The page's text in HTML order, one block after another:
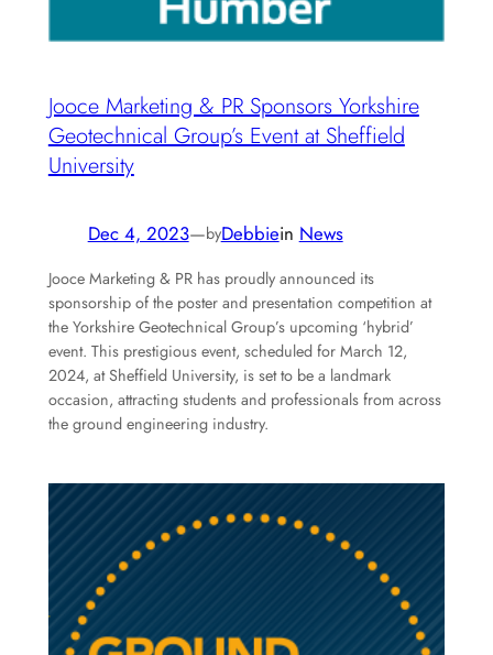
Jooce Marketing & PR Sponsors Yorkshire
Geotechnical Group’s Event at Sheffield
University
Dec 4, 2023—byDebbiein News
Jooce Marketing & PR has proudly announced its
sponsorship of the poster and presentation competition at
the Yorkshire Geotechnical Group’s upcoming ‘hybrid’
event. This prestigious event, scheduled for March 12,
2024, at Sheffield University, is set to be a landmark
occasion, attracting students and professionals from across
the ground engineering industry.